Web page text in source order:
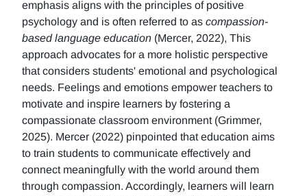
emphasis aligns with the principles of positive
psychology and is often referred to as compassion-
based language education (Mercer, 2022), This
approach advocates for a more holistic perspective
that considers students' emotional and psychological
needs. Feelings and emotions empower teachers to
motivate and inspire learners by fostering a
compassionate classroom environment (Grimmer,
2025). Mercer (2022) pinpointed that education aims
to train students to communicate effectively and
connect meaningfully with the world around them
through compassion. Accordingly, learners will learn